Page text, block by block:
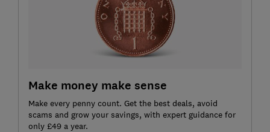
Make money make sense
Make every penny count. Get the best deals, avoid
scams and grow your savings, with expert guidance for
only £49 a year.